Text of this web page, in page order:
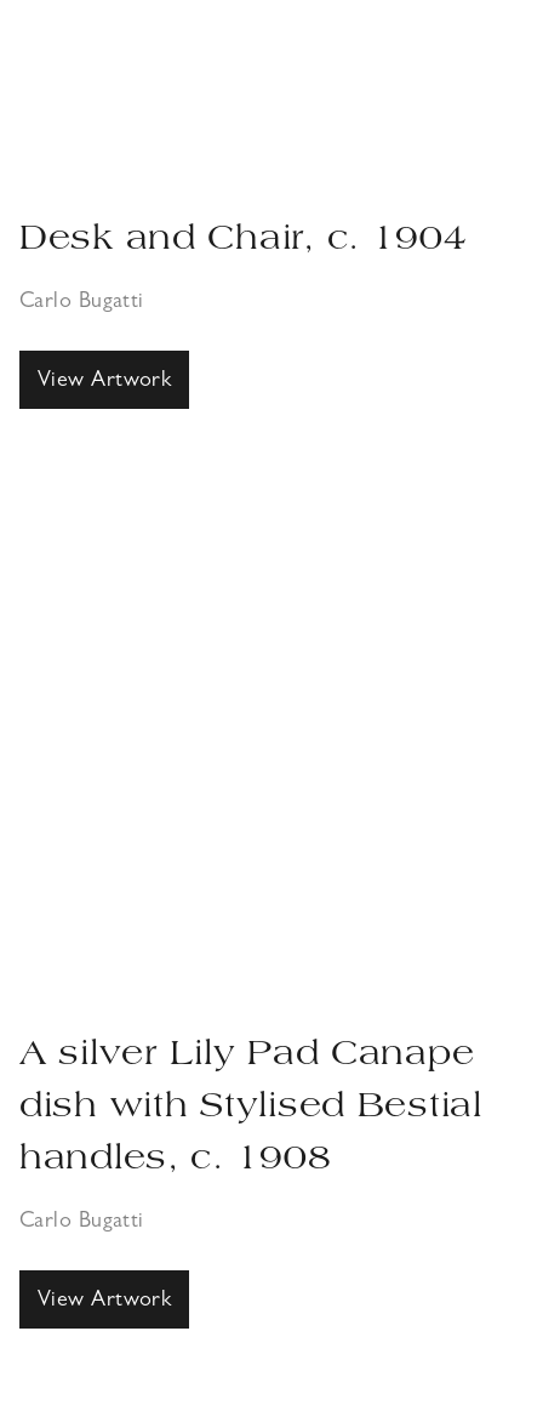
Desk and Chair, c. 1904
Carlo Bugatti
View Artwork
A silver Lily Pad Canape
dish with Stylised Bestial
handles, c. 1908
Carlo Bugatti
View Artwork